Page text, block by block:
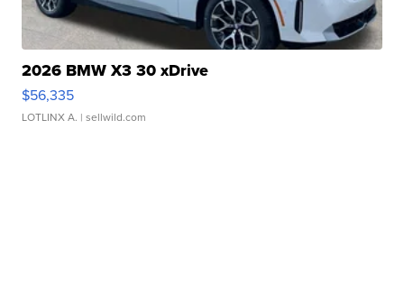
2026 BMW X3 30 xDrive
$56,335
LOTLINX A. | sellwild.com